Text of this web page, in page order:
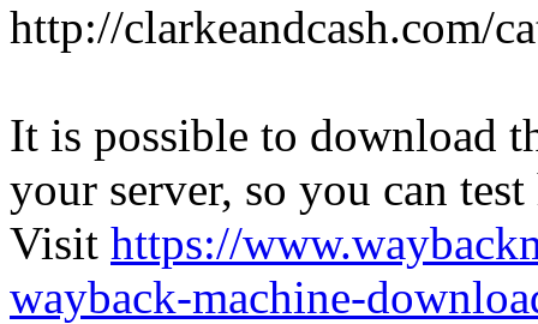
http://clarkeandcash.com/
It is possible to download
your server, so you can
Visit https://
wayback-machine-